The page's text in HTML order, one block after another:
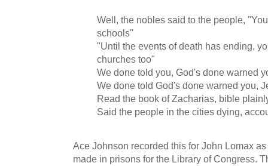
Well, the nobles said to the people,
schools"
"Until the events of death has ending,
churches too"
We done told you, God's done warned
We done told God's done warned you,
Read the book of Zacharias, bible
Said the people in the cities dying,
Ace Johnson recorded this for John Lomax
made in prisons for the Library of Congress.